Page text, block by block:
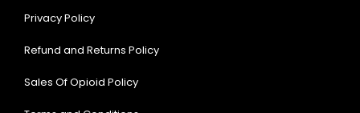
Privacy Policy
Refund and Returns Policy
Sales Of Opioid Policy